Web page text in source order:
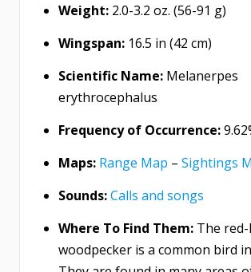
Weight: 2.0-3.2 oz. (56-91 g)
Wingspan: 16.5 in (42 cm)
Scientific Name: Melanerpes
erythrocephalus
Frequency of Occurrence:
Maps: Range Map – Sightings
Sounds:Calls and songs
Where To Find Them: The
woodpecker is a common bird